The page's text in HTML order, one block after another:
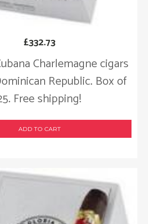
Charlemagne cigars
Republic. Box of
Free shipping!
£332.73
ADD TO CART